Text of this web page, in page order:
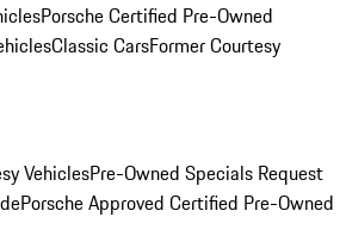
Porsche Certified Pre-Owned
Classic CarsFormer Courtesy
VehiclesPre-Owned Specials Request
Porsche Approved Certified Pre-Owned